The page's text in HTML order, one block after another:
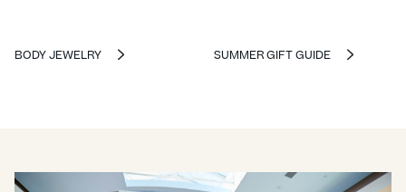
BODY JEWELRY SUMMER GIFT GUIDE